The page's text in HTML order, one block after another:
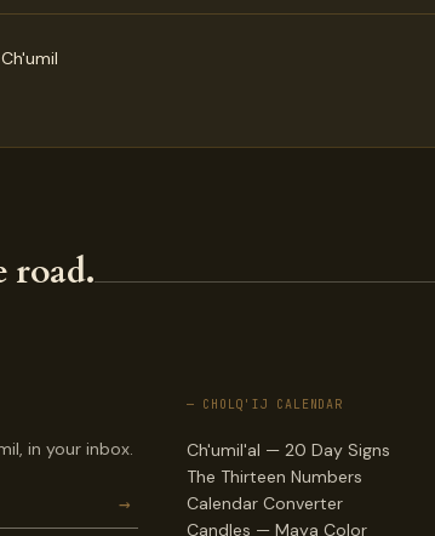
road.
in your inbox.
→
— CHOLQ'IJ CALENDAR
Ch'umil'al — 20 Day Signs
The Thirteen Numbers
Calendar Converter
Candles — Maya Color